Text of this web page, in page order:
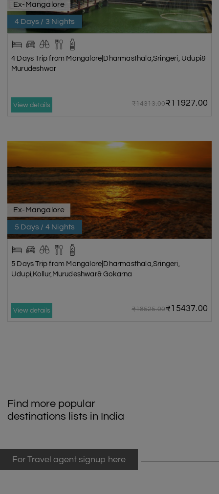
Ex-Mangalore
4 Days / 3 Nights
4 Days Trip from Mangalore|Dharmasthala,Sringeri, Udupi&
Murudeshwar
View details ₹14313.00₹11927.00
Ex-Mangalore
5 Days / 4 Nights
5 Days Trip from Mangalore|Dharmasthala,Sringeri,
Udupi,Kollur,Murudeshwar& Gokarna
View details ₹18525.00₹15437.00
Find more popular
destinations lists in India
For Travel agent signup here